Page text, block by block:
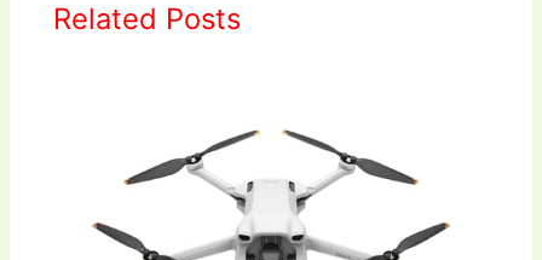
Related Posts